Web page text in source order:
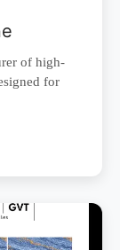
of high-
for